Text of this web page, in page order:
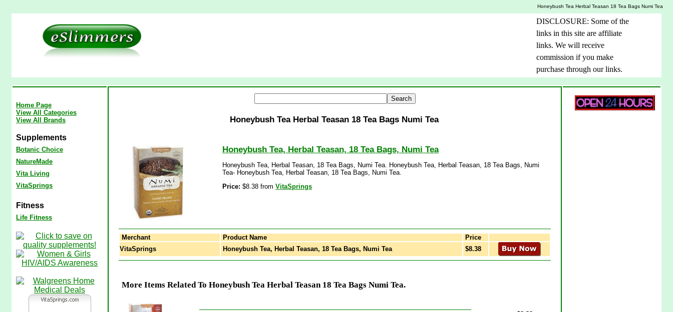
Honeybush Tea Herbal Teasan 18 Tea Bags Numi Tea
DISCLOSURE: Some of the
links in this site are affiliate
links. We will receive
commission if you make
purchase through our links.
Home Page
View All Categories
View All Brands
Supplements
Botanic Choice
NatureMade
Vita Living
VitaSprings
Fitness
Life Fitness
Honeybush Tea Herbal Teasan 18 Tea Bags Numi Tea
Honeybush Tea, Herbal Teasan, 18 Tea Bags, Numi Tea
Honeybush Tea, Herbal Teasan, 18 Tea Bags, Numi Tea. Honeybush Tea, Herbal Teasan, 18 Tea Bags, Numi
Tea- Honeybush Tea, Herbal Teasan, 18 Tea Bags, Numi Tea.
Price: $8.38 from VitaSprings
Merchant Product Name
Price
VitaSprings
Honeybush Tea, Herbal Teasan, 18 Tea Bags, Numi Tea $8.38
More Items Related To Honeybush Tea Herbal Teasan 18 Tea Bags Numi Tea.